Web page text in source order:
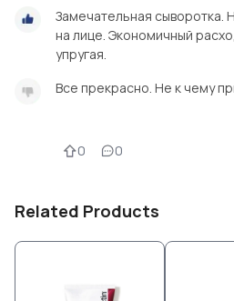
Замечательная сыворотка.
на лице. Экономичный
упругая.
Все прекрасно. Не к чему
0 0
Related Products